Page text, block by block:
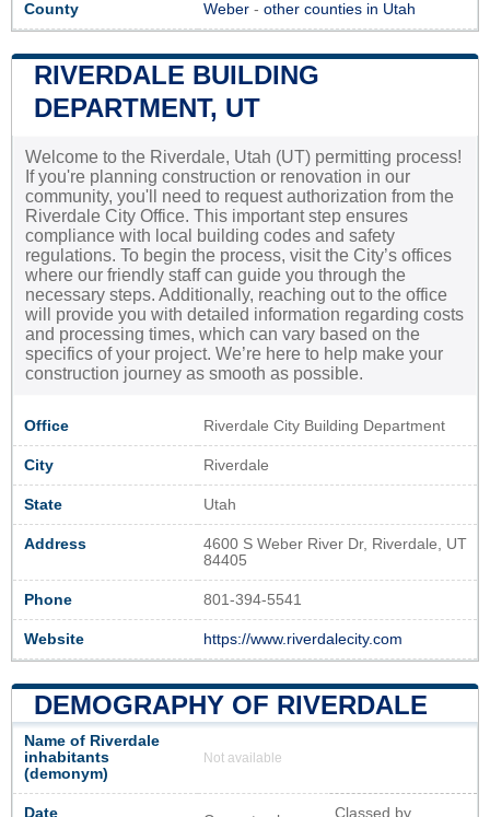
County Weber - other counties in Utah
RIVERDALE BUILDING
DEPARTMENT, UT
Welcome to the Riverdale, Utah (UT) permitting process!
If you're planning construction or renovation in our
community, you'll need to request authorization from the
Riverdale City Office. This important step ensures
compliance with local building codes and safety
regulations. To begin the process, visit the City’s offices
where our friendly staff can guide you through the
necessary steps. Additionally, reaching out to the office
will provide you with detailed information regarding costs
and processing times, which can vary based on the
specifics of your project. We’re here to help make your
construction journey as smooth as possible.
Office Riverdale City Building Department
City Riverdale
State Utah
Address
4600 S Weber River Dr, Riverdale, UT
84405
Phone 801-394-5541
Website https://www.riverdalecity.com
DEMOGRAPHY OF RIVERDALE
Name of Riverdale
inhabitants
(demonym)
Not available
Date Classed by